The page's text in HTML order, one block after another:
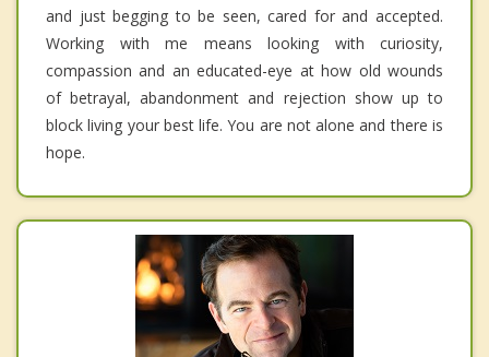
and just begging to be seen, cared for and accepted.
Working with me means looking with curiosity,
compassion and an educated-eye at how old wounds
of betrayal, abandonment and rejection show up to
block living your best life. You are not alone and there is
hope.